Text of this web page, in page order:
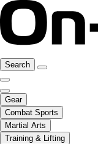
Search
Gear
Combat Sports
Martial Arts
Training & Lifting